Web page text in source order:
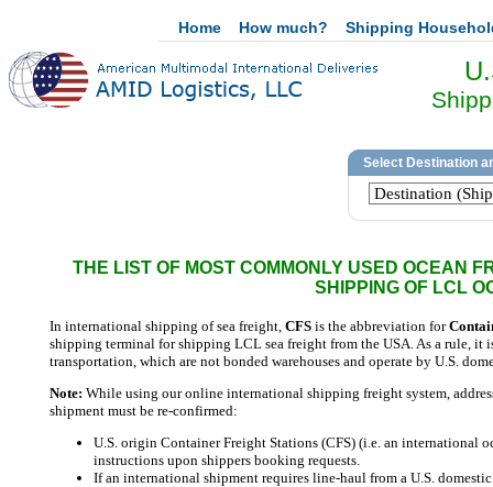
Home How much? Shipping
THE LIST OF MOST COMMONLY USED OCEAN
SHIPPING OF LCL
In international shipping of sea freight, CFSis the abbreviation for
shipping terminal for shipping LCL sea freight from the USA. As a rule, it
transportation, which are not bonded warehouses and operate by U.S.
Note: While using our online international shipping freight system,
shipment must be re-confirmed:
U.S. origin Container Freight Stations (CFS) (i.e. an
instructions upon shippers booking requests.
If an international shipment requires line-haul from a U.S.